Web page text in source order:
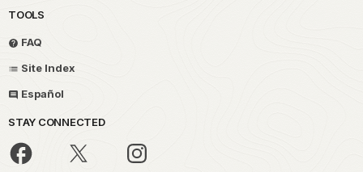
TOOLS
FAQ
Site Index
Español
STAY CONNECTED